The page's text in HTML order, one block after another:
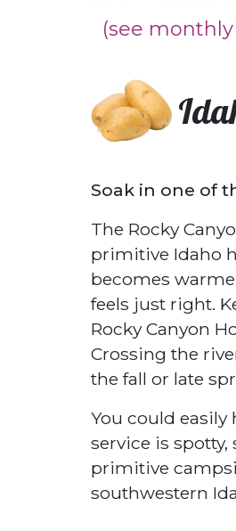
(see monthly
Soak in one of
The Rocky
primitive Idaho
becomes
feels just right.
Rocky Canyon
Crossing the
the fall or late
You could easily
service is
primitive
southwestern